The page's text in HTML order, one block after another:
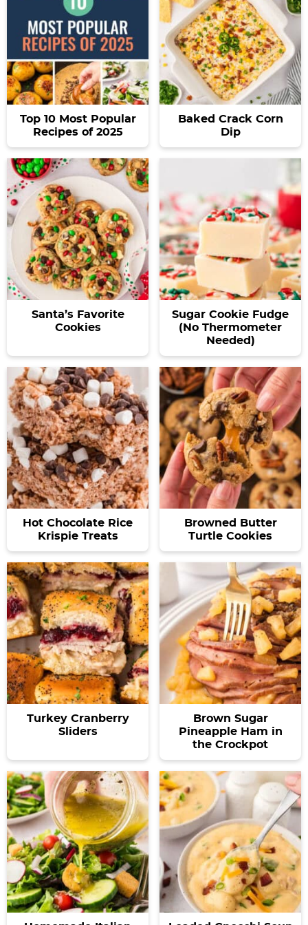
Top 10 Most Popular
Recipes of 2025
Baked Crack Corn
Dip
Santa’s Favorite
Cookies
Sugar Cookie Fudge
(No Thermometer
Needed)
Hot Chocolate Rice
Krispie Treats
Browned Butter
Turtle Cookies
Turkey Cranberry
Sliders
Brown Sugar
Pineapple Ham in
the Crockpot